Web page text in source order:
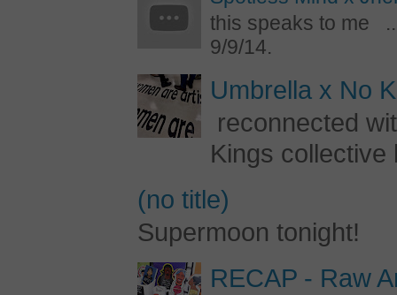
this speaks to me
9/9/14.
Umbrella x No
reconnected
Kings collective
(no title)
Supermoon tonight!
RECAP - Raw